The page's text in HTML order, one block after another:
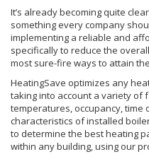
It’s already becoming quite
something every company
implementing a reliable and
specifically to reduce the
most sure-fire ways to attain
HeatingSave optimizes any
taking into account a variety of
temperatures, occupancy, time
characteristics of installed
to determine the best heating
within any building, using our